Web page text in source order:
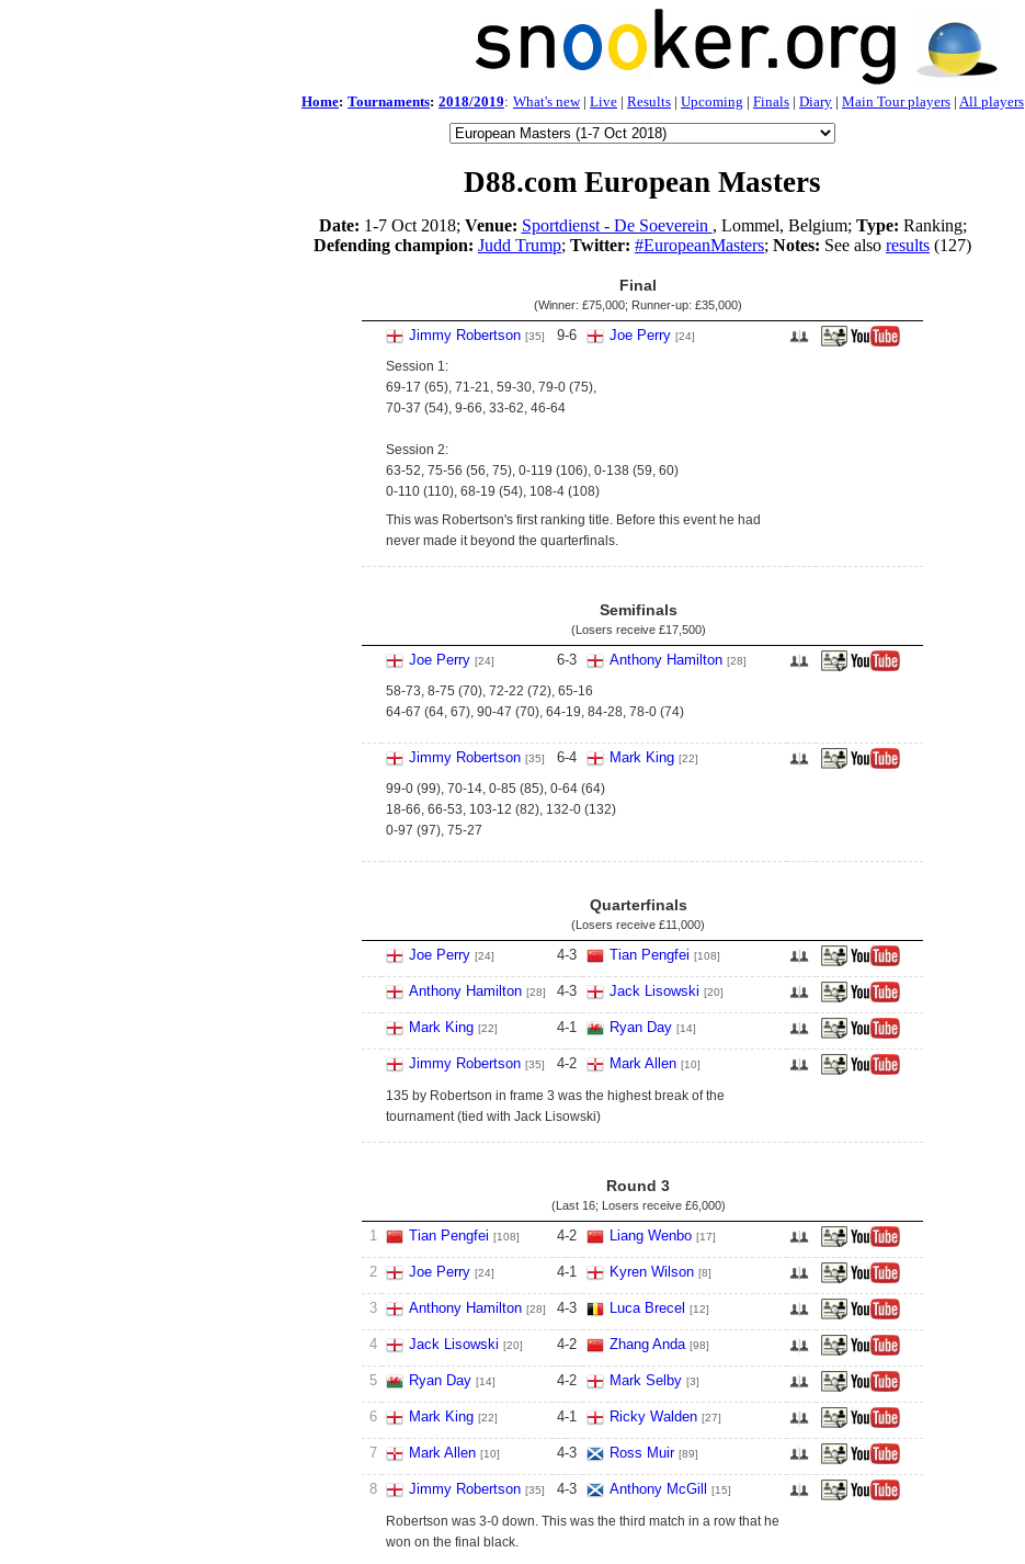
Home: Tournaments: 2018/2019: What's new| Live | Results | Upcoming | Finals | Diary | Main Tour players | All players
D88.com European Masters
Date: 1-7 Oct 2018; Venue: Sportdienst - De Soeverein , Lommel, Belgium; Type: Ranking;
Defending champion: Judd Trump; Twitter: #EuropeanMasters; Notes: See also results (127)
Final
(Winner: £75,000; Runner-up: £35,000)
Jimmy Robertson [35] 9-6 Joe Perry [24]
Session 1:
69-17 (65), 71-21, 59-30, 79-0 (75),
70-37 (54), 9-66, 33-62, 46-64
Session 2:
63-52, 75-56 (56, 75), 0-119 (106), 0-138 (59, 60)
0-110 (110), 68-19 (54), 108-4 (108)
This was Robertson's first ranking title. Before this event he had
never made it beyond the quarterfinals.
Semifinals
(Losers receive £17,500)
Joe Perry [24] 6-3 Anthony Hamilton [28]
58-73, 8-75 (70), 72-22 (72), 65-16
64-67 (64, 67), 90-47 (70), 64-19, 84-28, 78-0 (74)
Jimmy Robertson [35] 6-4 Mark King [22]
99-0 (99), 70-14, 0-85 (85), 0-64 (64)
18-66, 66-53, 103-12 (82), 132-0 (132)
0-97 (97), 75-27
Quarterfinals
(Losers receive £11,000)
Joe Perry [24] 4-3 Tian Pengfei [108]
Anthony Hamilton [28] 4-3 Jack Lisowski [20]
Mark King [22] 4-1 Ryan Day [14]
Jimmy Robertson [35] 4-2 Mark Allen [10]
135 by Robertson in frame 3 was the highest break of the
tournament (tied with Jack Lisowski)
Round 3
(Last 16; Losers receive £6,000)
1 Tian Pengfei [108] 4-2 Liang Wenbo [17]
2 Joe Perry [24] 4-1 Kyren Wilson [8]
3 Anthony Hamilton [28] 4-3 Luca Brecel [12]
4 Jack Lisowski [20] 4-2 Zhang Anda [98]
5 Ryan Day [14] 4-2 Mark Selby [3]
6 Mark King [22] 4-1 Ricky Walden [27]
7 Mark Allen [10] 4-3 Ross Muir [89]
8 Jimmy Robertson [35] 4-3 Anthony McGill [15]
Robertson was 3-0 down. This was the third match in a row that he
won on the final black.